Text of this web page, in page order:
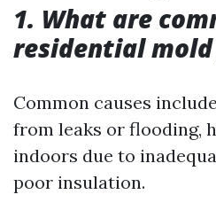
1. What are
residential
Common causes
from leaks or flooding,
indoors due to
poor insulation.